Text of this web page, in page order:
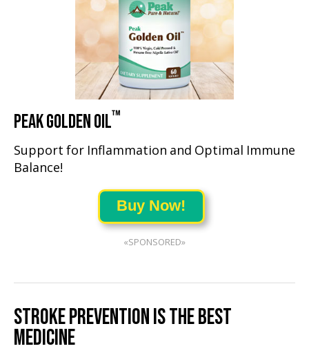
PEAK GOLDEN OIL™
Support for Inflammation and Optimal Immune
Balance!
Buy Now!
«SPONSORED»
STROKE PREVENTION IS THE BEST
MEDICINE